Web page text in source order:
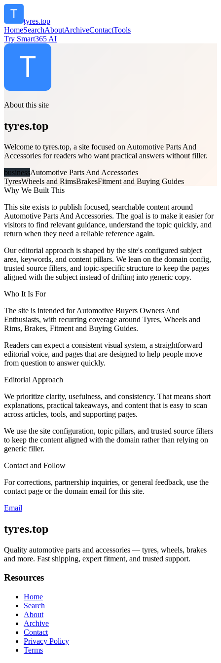
tyres.top
HomeSearchAboutArchiveContactTools
Try Smart365 AI
About this site
tyres.top
Welcome to tyres.top, a site focused on Automotive Parts And
Accessories for readers who want practical answers without filler.
businessAutomotive Parts And Accessories
TyresWheels and RimsBrakesFitment and Buying Guides
Why We Built This
This site exists to publish focused, searchable content around
Automotive Parts And Accessories. The goal is to make it easier for
visitors to find relevant guidance, understand the topic quickly, and
return when they need a reliable reference again.
Our editorial approach is shaped by the site's configured subject
area, keywords, and content pillars. We lean on the domain config,
trusted source filters, and topic-specific structure to keep the pages
aligned with the subject instead of drifting into generic copy.
Who It Is For
The site is intended for Automotive Buyers Owners And
Enthusiasts, with recurring coverage around Tyres, Wheels and
Rims, Brakes, Fitment and Buying Guides.
Readers can expect a consistent visual system, a straightforward
editorial voice, and pages that are designed to help people move
from question to answer quickly.
Editorial Approach
We prioritize clarity, usefulness, and consistency. That means short
explanations, practical takeaways, and content that is easy to scan
across articles, tools, and supporting pages.
We use the site configuration, topic pillars, and trusted source filters
to keep the content aligned with the domain rather than relying on
generic filler.
Contact and Follow
For corrections, partnership inquiries, or general feedback, use the
contact page or the domain email for this site.
Email
tyres.top
Quality automotive parts and accessories — tyres, wheels, brakes
and more. Fast shipping, expert fitment, and trusted support.
Resources
Home
Search
About
Archive
Contact
Privacy Policy
Terms